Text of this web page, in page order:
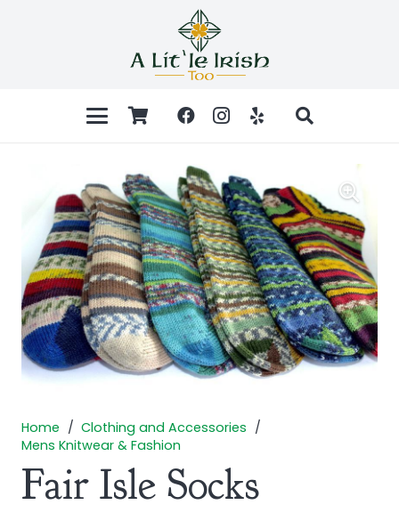
Home / Clothing and Accessories /
Mens Knitwear & Fashion
Fair Isle Socks